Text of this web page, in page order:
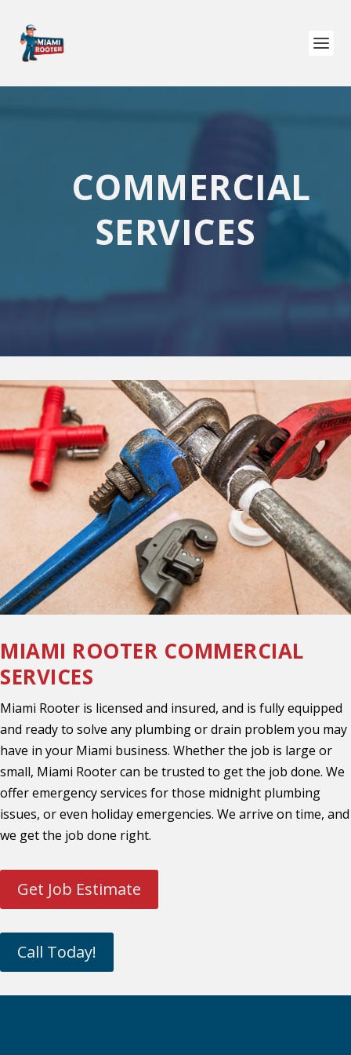
COMMERCIAL
SERVICES
MIAMI ROOTER COMMERCIAL
SERVICES
Miami Rooter is licensed and insured, and is fully equipped
and ready to solve any plumbing or drain problem you may
have in your Miami business. Whether the job is large or
small, Miami Rooter can be trusted to get the job done. We
offer emergency services for those midnight plumbing
issues, or even holiday emergencies. We arrive on time, and
we get the job done right.
Get Job Estimate
Call Today!